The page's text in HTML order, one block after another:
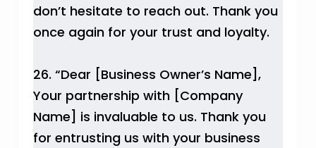
don’t hesitate to reach out. Thank you
once again for your trust and loyalty.
26. “Dear [Business Owner’s Name],
Your partnership with [Company
Name] is invaluable to us. Thank you
for entrusting us with your business